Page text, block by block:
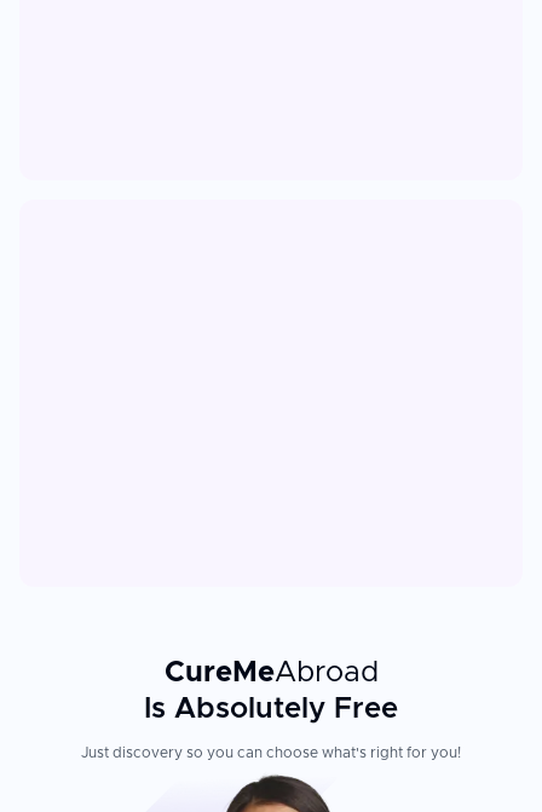
CureMeAbroad
Is Absolutely Free
Just discovery so you can choose what's right for you!